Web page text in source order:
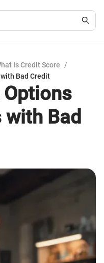
Is Credit Score
/
Bad Credit
Options
Bad